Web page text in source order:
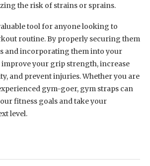
the risk of strains or sprains.
tool for anyone looking to
routine. By properly securing them
and incorporating them into your
improve your grip strength, increase
and prevent injuries. Whether you are
gym-goer, gym straps can
fitness goals and take your
level.